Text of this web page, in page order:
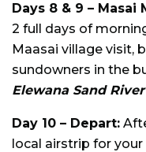
Days 8 & 9 – Masai
2 full days of
Maasai village visit,
sundowners in the
Elewana Sand
Day 10 – Depart:
local airstrip for